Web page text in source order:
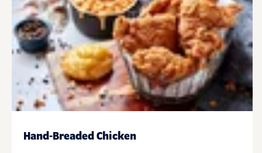
Hand-Breaded Chicken